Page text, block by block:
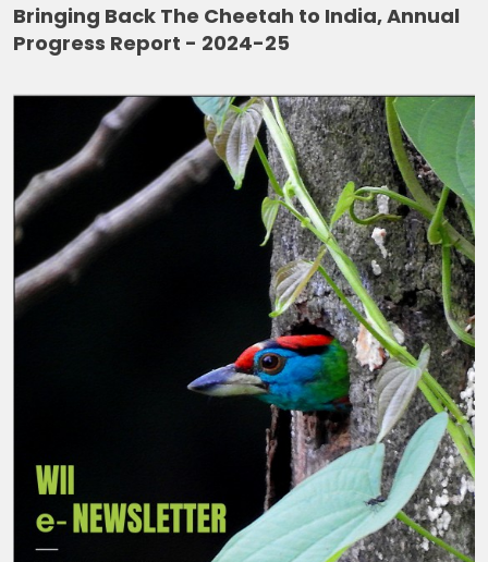
Bringing Back The Cheetah to India, Annual
Progress Report - 2024-25